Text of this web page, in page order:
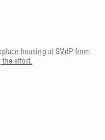
housing at SVdP from
the effort.